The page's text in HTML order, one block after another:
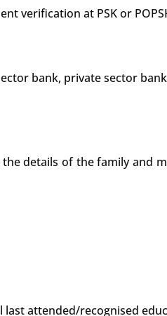
verification at PSK or
bank, private sector
details of the family and
last attended/recognised